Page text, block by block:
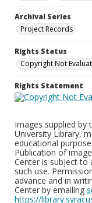
Archival Series
Project Records
Rights Status
Copyright Not
Rights Statement
Images supplied by
University Library,
educational
Publication of
Center is subject to
such use.
advance and in
Center by emailing
https://